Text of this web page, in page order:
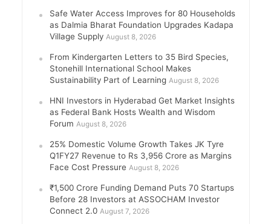
Safe Water Access Improves for 80 Households
as Dalmia Bharat Foundation Upgrades Kadapa
Village Supply August 8, 2026
From Kindergarten Letters to 35 Bird Species,
Stonehill International School Makes
Sustainability Part of Learning August 8, 2026
HNI Investors in Hyderabad Get Market Insights
as Federal Bank Hosts Wealth and Wisdom
Forum August 8, 2026
25% Domestic Volume Growth Takes JK Tyre
Q1FY27 Revenue to Rs 3,956 Crore as Margins
Face Cost Pressure August 8, 2026
₹1,500 Crore Funding Demand Puts 70 Startups
Before 28 Investors at ASSOCHAM Investor
Connect 2.0 August 7, 2026